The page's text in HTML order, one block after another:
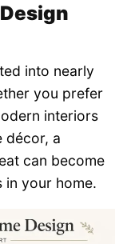
into nearly
you prefer
interiors
décor, a
can become
in your home.